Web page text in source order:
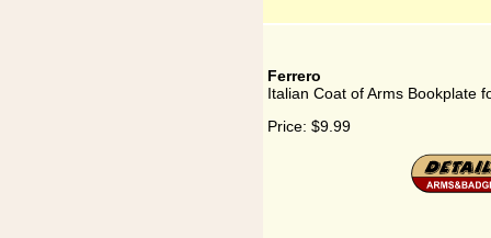
Ferrero
Italian Coat of Arms Bookplate
Price: $9.99